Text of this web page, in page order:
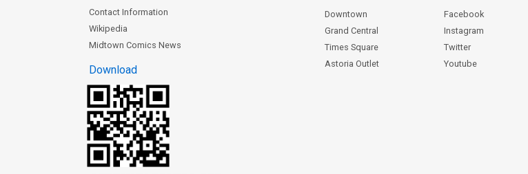
Contact Information
Wikipedia
Midtown Comics News
Download
Downtown
Grand Central
Times Square
Astoria Outlet
Facebook
Instagram
Twitter
Youtube